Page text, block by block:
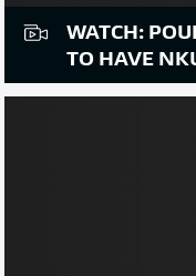
WATCH:
TO HAVE